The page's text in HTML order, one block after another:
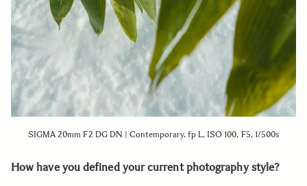
SIGMA 20mm F2 DG DN | Contemporary, fp L, ISO 100, F5, 1/500s
How have you defined your current photography style?